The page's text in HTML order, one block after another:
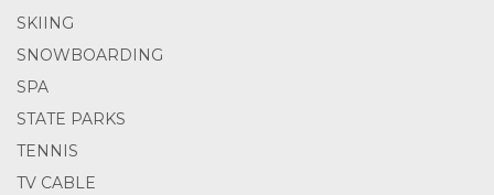
SKIING
SNOWBOARDING
SPA
STATE PARKS
TENNIS
TV CABLE